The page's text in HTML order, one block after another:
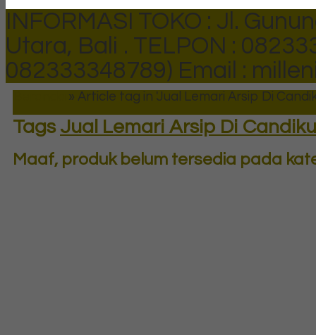
INFORMASI TOKO : Jl.
Utara, Bali . TELPON :
082333348789) Email :
» Article tag in 'Jual Lemari Arsip Di
Tags Jual Lemari Arsip Di
Maaf, produk belum tersedia pada